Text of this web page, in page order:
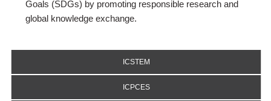
Goals (SDGs) by promoting responsible research and
global knowledge exchange.
ICSTEM
ICPCES